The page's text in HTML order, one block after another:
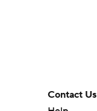
Contact Us